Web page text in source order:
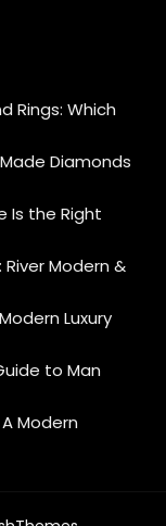
Rings: Which
Diamonds
Is the Right
Modern &
Luxury
to Man
Modern